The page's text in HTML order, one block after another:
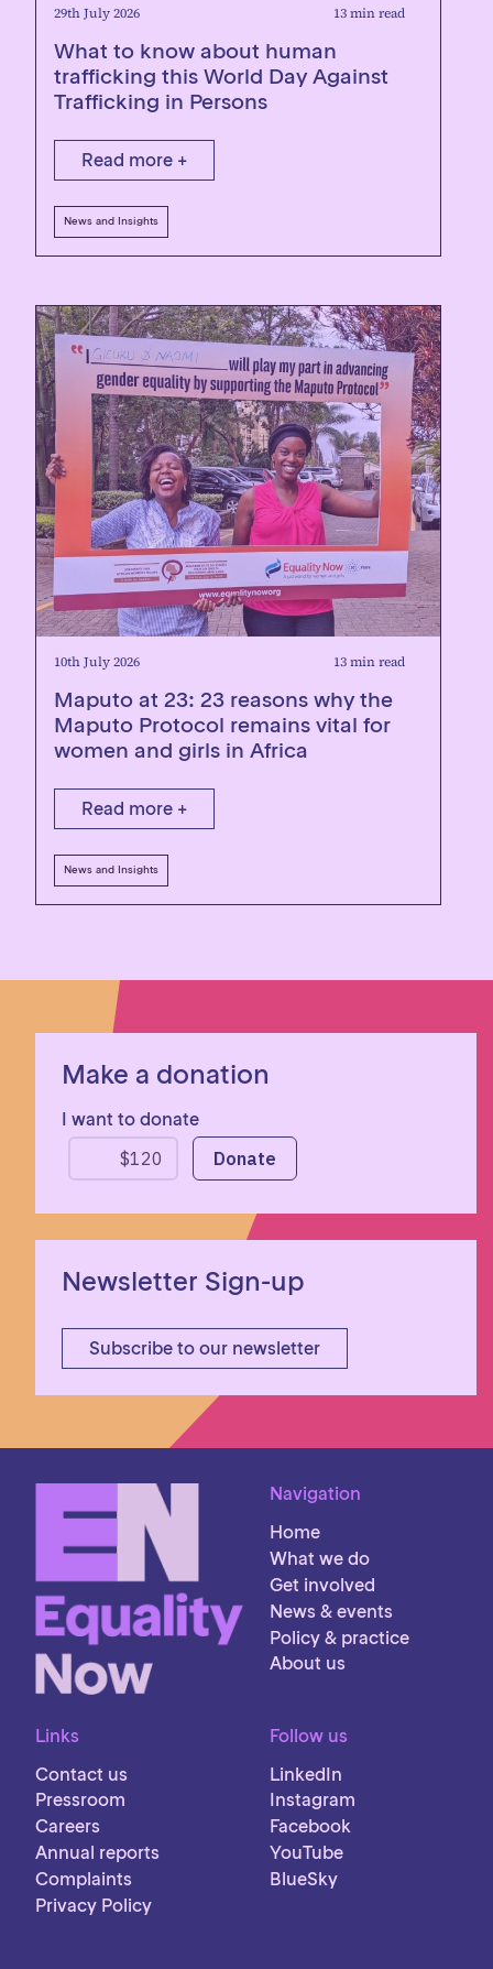
29th July 2026 13 min read
What to know about human
trafficking this World Day Against
Trafficking in Persons
Read more +
News and Insights
10th July 2026 13 min read
Maputo at 23: 23 reasons why the
Maputo Protocol remains vital for
women and girls in Africa
Read more +
News and Insights
Make a donation
I want to donate
Newsletter Sign-up
Subscribe to our newsletter
Navigation
Home
What we do
Get involved
News & events
Policy & practice
About us
Links
Contact us
Pressroom
Careers
Annual reports
Complaints
Privacy Policy
Follow us
LinkedIn
Instagram
Facebook
YouTube
BlueSky